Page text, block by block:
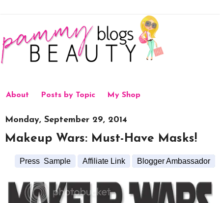
About Posts by Topic My Shop
Monday, September 29, 2014
Makeup Wars: Must-Have Masks!
Press Sample Affiliate Link Blogger Ambassador